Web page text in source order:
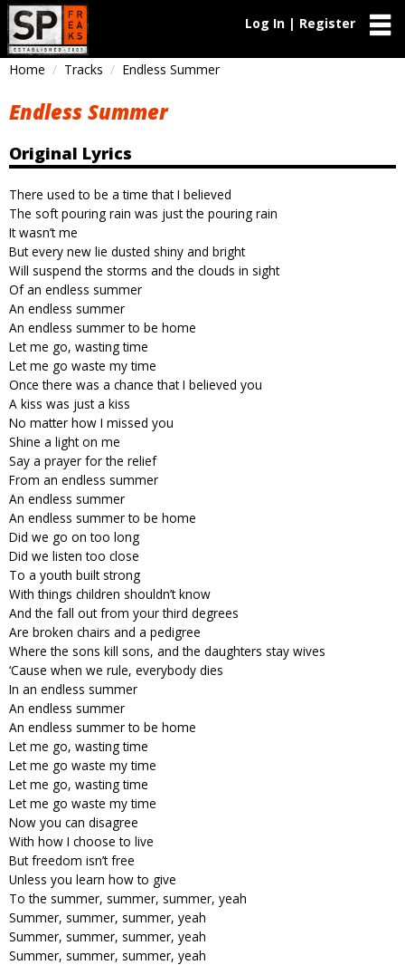
Log In | Register
Home Tracks Endless Summer
Endless Summer
Original Lyrics
There used to be a time that I believed
The soft pouring rain was just the pouring rain
It wasn’t me
But every new lie dusted shiny and bright
Will suspend the storms and the clouds in sight
Of an endless summer
An endless summer
An endless summer to be home
Let me go, wasting time
Let me go waste my time
Once there was a chance that I believed you
A kiss was just a kiss
No matter how I missed you
Shine a light on me
Say a prayer for the relief
From an endless summer
An endless summer
An endless summer to be home
Did we go on too long
Did we listen too close
To a youth built strong
With things children shouldn’t know
And the fall out from your third degrees
Are broken chairs and a pedigree
Where the sons kill sons, and the daughters stay wives
‘Cause when we rule, everybody dies
In an endless summer
An endless summer
An endless summer to be home
Let me go, wasting time
Let me go waste my time
Let me go, wasting time
Let me go waste my time
Now you can disagree
With how I choose to live
But freedom isn’t free
Unless you learn how to give
To the summer, summer, summer, yeah
Summer, summer, summer, yeah
Summer, summer, summer, yeah
Summer, summer, summer, yeah